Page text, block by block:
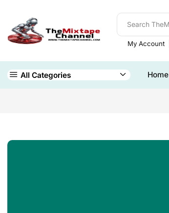
My Account
All Categories Home